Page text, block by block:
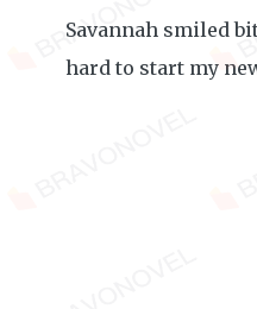
Savannah smiled
hard to start my